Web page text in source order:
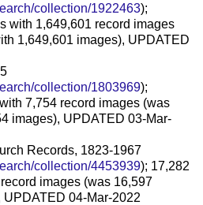
collection/1922463);
with 1,649,601 record images
1,649,601 images), UPDATED
collection/1803969);
7,754 record images (was
images), UPDATED 03-Mar-
Records, 1823-1967
collection/4453939); 17,282
images (was 16,597
04-Mar-2022